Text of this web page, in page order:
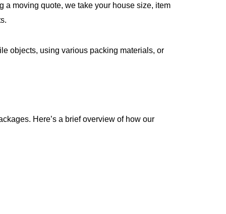
a moving quote, we take your house size, item
objects, using various packing materials, or
Here’s a brief overview of how our